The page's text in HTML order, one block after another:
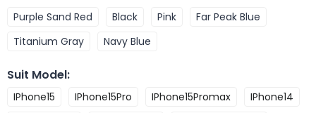
Purple Sand Red Black Pink
Far Peak Blue
Titanium Gray
Navy Blue
Suit Model:
IPhone15 IPhone15Pro IPhone15Promax
IPhone14